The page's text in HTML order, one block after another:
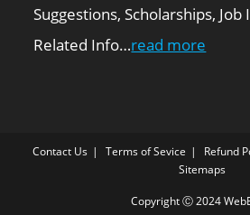
Suggestions, Scholarships,
Related Info…read more
Contact Us Terms of Sevice Refund
Sitemaps
Copyright Ⓒ 2024